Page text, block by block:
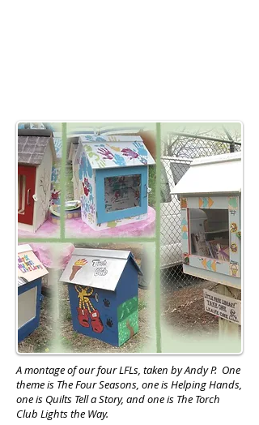
A montage of our four LFLs, taken by Andy P. One
theme is The Four Seasons, one is Helping Hands,
one is Quilts Tell a Story, and one is The Torch
Club Lights the Way.